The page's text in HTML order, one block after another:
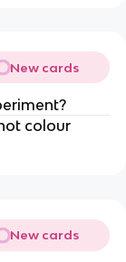
New cards
colour
New cards